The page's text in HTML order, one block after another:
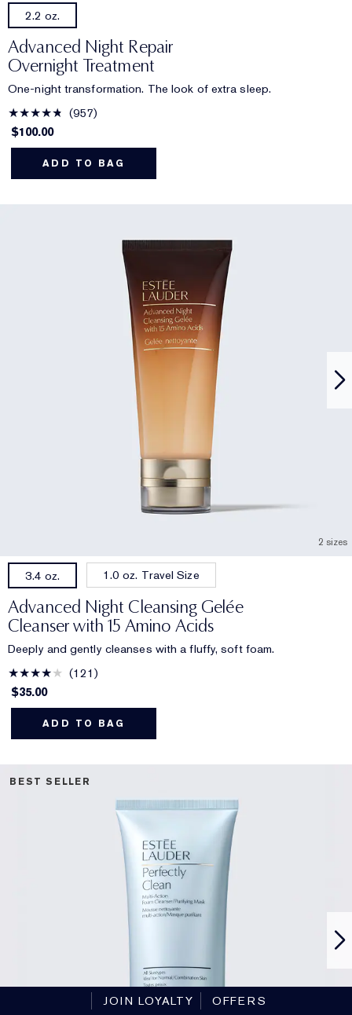
2.2 oz.
Advanced Night Repair
Overnight Treatment
One-night transformation. The look of extra sleep.
957
$100.00
ADD TO BAG
2 sizes
3.4 oz. 1.0 oz. Travel Size
Advanced Night Cleansing Gelée
Cleanser with 15 Amino Acids
Deeply and gently cleanses with a fluffy, soft foam.
121
$35.00
ADD TO BAG
BEST SELLER
JOIN LOYALTY OFFERS